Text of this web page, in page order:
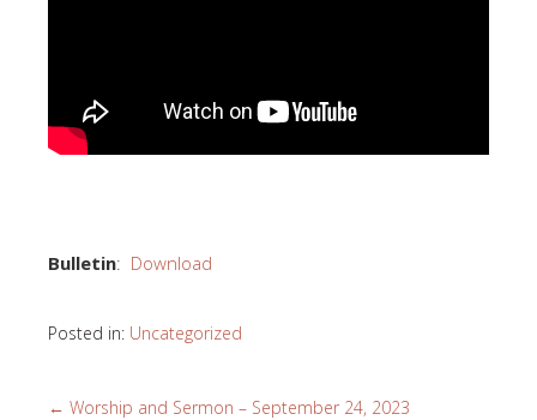
Bulletin: Download
Posted in: Uncategorized
← Worship and Sermon – September 24, 2023